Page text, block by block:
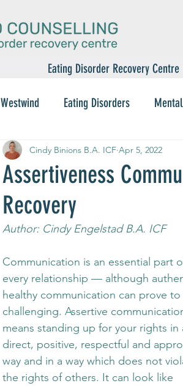
Eating Disorder Recovery Centre
Westwind Eating Disorders
Assertiveness
Recovery
Cindy Binions B.A. ICF Apr 5, 2022
Author: Cindy Engelstad B.A. ICF
Communication is an essential part
every relationship — although
healthy communication can prove to
challenging. Assertive
means standing up for your rights in
direct, positive, respectful and
way and in a way which does not
the rights of others. It can look like